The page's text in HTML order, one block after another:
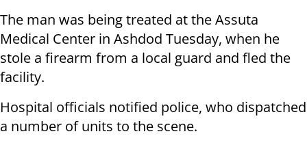
The man was being treated at the Assuta
Medical Center in Ashdod Tuesday, when he
stole a firearm from a local guard and fled the
facility.
Hospital officials notified police, who dispatched
a number of units to the scene.